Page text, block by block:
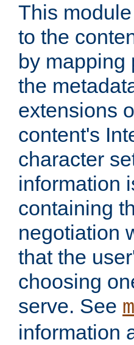
This
to the
by mapping
the
extensions
content's
character
information
containing
negotiation
that the
choosing
serve. See
information